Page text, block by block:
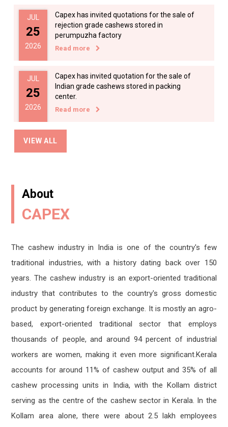
17
2024
Read more
JUN
07
2024
Read more
MAY
14
Applications are invited from qualified
Read more
MAR
11
published as 345 tins – Modified to 180 tins
Read more
07
2024
Cancellation of E-tender
Read more
JUN
08
2023
Tender date extension for roasting machine
MAY
16
Date Extension for the application of
Manager finance.
JUL
25
2026
Capex has invited quotations for the sale of
rejection grade cashews stored in
perumpuzha factory
Read more
JUL
25
2026
Capex has invited quotation for the sale of
Indian grade cashews stored in packing
center.
Read more
JUL
08
12
cashew shells from capex factories.
Read more
JUN
11
2026
Capex has invited an e-tender for the sale
Read more
JUN
10
2026
Sealed tenders are invited for the sale of
Read more
JUN
08
2026
Capex has invited E-Tender for selecting C &
Import of raw cashew nuts from
Kollam/Kochi/T
VIEW ALL
About
CAPEX
The cashew industry in India is one of the country's few
traditional industries, with a history dating back over 150
years. The cashew industry is an export-oriented traditional
industry that contributes to the country's gross domestic
product by generating foreign exchange. It is mostly an agro-
based, export-oriented traditional sector that employs
thousands of people, and around 94 percent of industrial
workers are women, making it even more significant.Kerala
accounts for around 11% of cashew output and 35% of all
cashew processing units in India, with the Kollam district
serving as the centre of the cashew sector in Kerala. In the
Kollam area alone, there were about 2.5 lakh employees